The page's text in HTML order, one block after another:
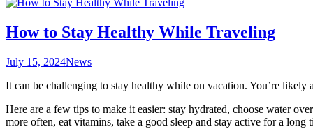
How to Stay Healthy While Traveling
July 15, 2024News
It can be challenging to stay healthy while on vacation. You’re likely
Here are a few tips to make it easier: stay hydrated, choose water
more often, eat vitamins, take a good sleep and stay active for a long